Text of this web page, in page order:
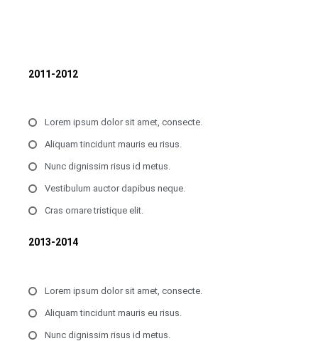
2011-2012
Lorem ipsum dolor sit amet, consecte.
Aliquam tincidunt mauris eu risus.
Nunc dignissim risus id metus.
Vestibulum auctor dapibus neque.
Cras ornare tristique elit.
2013-2014
Lorem ipsum dolor sit amet, consecte.
Aliquam tincidunt mauris eu risus.
Nunc dignissim risus id metus.